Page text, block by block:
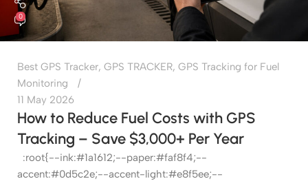
0
Best GPS Tracker, GPS TRACKER, GPS Tracking for Fuel
Monitoring
11 May 2026
How to Reduce Fuel Costs with GPS
Tracking – Save $3,000+ Per Year
:root{--ink:#1a1612;--paper:#faf8f4;--
accent:#0d5c2e;--accent-light:#e8f5ee;--